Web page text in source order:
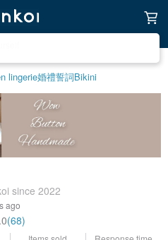
lingerie婚禮誓詞Bikini
since 2022
ago
(68)